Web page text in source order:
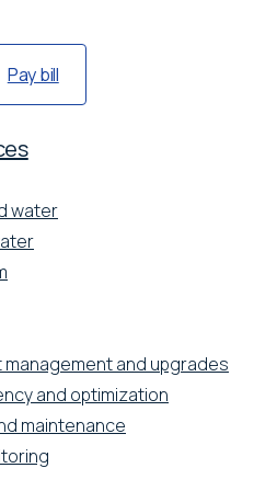
Pay bill
water
management and upgrades
and optimization
maintenance
the organizations we serve.
more about our
and see what our
us.